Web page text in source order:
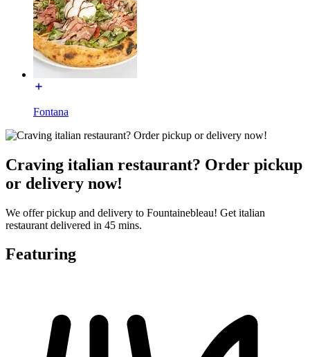
Fontana
Craving italian restaurant? Order pickup
or delivery now!
We offer pickup and delivery to Fountainebleau! Get italian
restaurant delivered in 45 mins.
Featuring